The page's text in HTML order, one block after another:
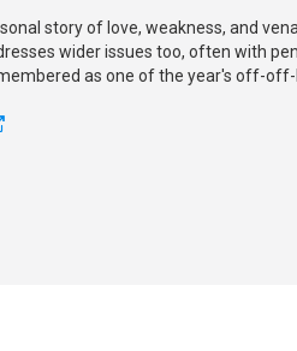
story of love, weakness, and
wider issues too, often with
as one of the year's off-